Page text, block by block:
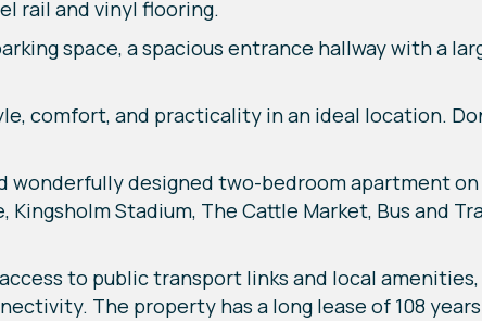
rail and vinyl flooring.
space, a spacious entrance hallway with a
comfort, and practicality in an ideal location.
wonderfully designed two-bedroom apartment
Stadium, The Cattle Market, Bus and
to public transport links and local
The property has a long lease of 108